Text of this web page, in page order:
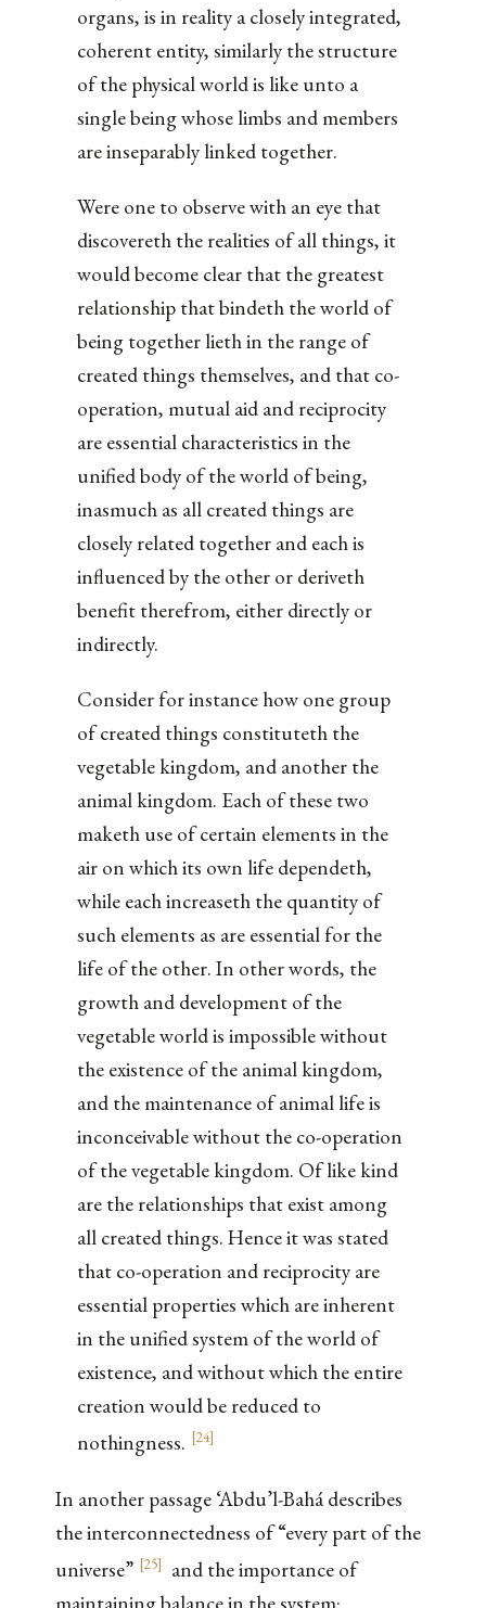
organs, is in reality a closely integrated,
coherent entity, similarly the structure
of the physical world is like unto a
single being whose limbs and members
are inseparably linked together.
Were one to observe with an eye that
discovereth the realities of all things, it
would become clear that the greatest
relationship that bindeth the world of
being together lieth in the range of
created things themselves, and that co-
operation, mutual aid and reciprocity
are essential characteristics in the
unified body of the world of being,
inasmuch as all created things are
closely related together and each is
influenced by the other or deriveth
benefit therefrom, either directly or
indirectly.
Consider for instance how one group
of created things constituteth the
vegetable kingdom, and another the
animal kingdom. Each of these two
maketh use of certain elements in the
air on which its own life dependeth,
while each increaseth the quantity of
such elements as are essential for the
life of the other. In other words, the
growth and development of the
vegetable world is impossible without
the existence of the animal kingdom,
and the maintenance of animal life is
inconceivable without the co-operation
of the vegetable kingdom. Of like kind
are the relationships that exist among
all created things. Hence it was stated
that co-operation and reciprocity are
essential properties which are inherent
in the unified system of the world of
existence, and without which the entire
creation would be reduced to
nothingness. [24]
In another passage ‘Abdu’l-Bahá describes
the interconnectedness of “every part of the
universe” [25]
and the importance of